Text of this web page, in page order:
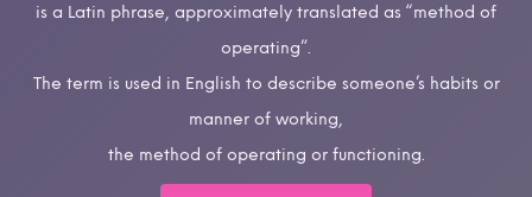
is a Latin phrase, approximately translated as “method of
operating”.
The term is used in English to describe someone’s habits or
manner of working,
the method of operating or functioning.